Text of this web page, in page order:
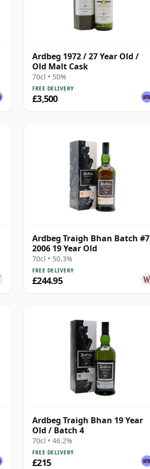
Ardbeg 1972 / 27 Year Old /
Old Malt Cask
70cl • 50%
FREE DELIVERY
£3,500
Ardbeg Traigh Bhan Batch #7
2006 19 Year Old
70cl • 50.3%
FREE DELIVERY
£244.95
Ardbeg Traigh Bhan 19 Year
Old / Batch 4
70cl • 46.2%
FREE DELIVERY
£215